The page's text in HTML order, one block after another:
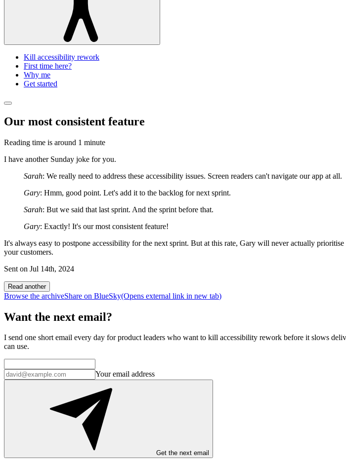
Kill accessibility rework
First time here?
Why me
Get started
Our most consistent feature
Reading time is around 1 minute
I have another Sunday joke for you.
Sarah: We really need to address these accessibility issues. Screen readers can't navigate our app at all.
Gary: Hmm, good point. Let's add it to the backlog for next sprint.
Sarah: But we said that last sprint. And the sprint before that.
Gary: Exactly! It's our most consistent feature!
It's always easy to postpone accessibility for the next sprint. But at this rate, Gary will never actually
your customers.
Sent on Jul 14th, 2024
Read another
Browse the archiveShare on BlueSky(Opens external link in new tab)
Want the next email?
I send one short email every day for product leaders who want to kill accessibility rework before it slows
can use.
Your email address
Get the next email